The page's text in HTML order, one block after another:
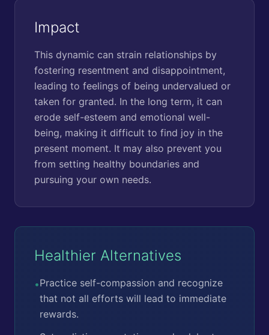
Impact
This dynamic can strain relationships by
fostering resentment and disappointment,
leading to feelings of being undervalued or
taken for granted. In the long term, it can
erode self-esteem and emotional well-
being, making it difficult to find joy in the
present moment. It may also prevent you
from setting healthy boundaries and
pursuing your own needs.
Healthier Alternatives
•Practice self-compassion and recognize
that not all efforts will lead to immediate
rewards.